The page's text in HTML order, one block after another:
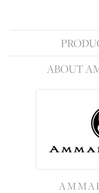
ABOUT